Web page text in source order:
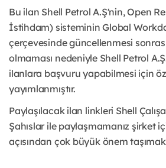
Bu ilan Shell Petrol A.Ş'nin, Open
İstihdam) sisteminin Global
çerçevesinde güncellenmesi
olmaması nedeniyle Shell Petrol
ilanlara başvuru yapabilmesi için
yayımlanmıştır.
Paylaşılacak ilan linkleri Shell
Şahıslar ile paylaşmamanız şirket
açısından çok büyük önem